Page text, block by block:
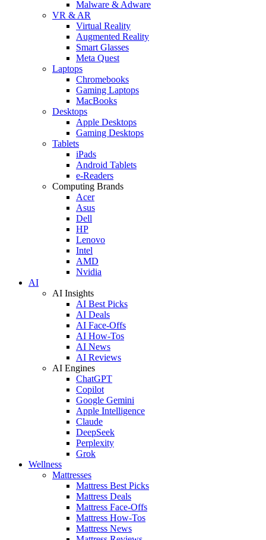
Malware & Adware
VR & AR
Virtual Reality
Augmented Reality
Smart Glasses
Meta Quest
Laptops
Chromebooks
Gaming Laptops
MacBooks
Desktops
Apple Desktops
Gaming Desktops
Tablets
iPads
Android Tablets
e-Readers
Computing Brands
Acer
Asus
Dell
HP
Lenovo
Intel
AMD
Nvidia
AI
AI Insights
AI Best Picks
AI Deals
AI Face-Offs
AI How-Tos
AI News
AI Reviews
AI Engines
ChatGPT
Copilot
Google Gemini
Apple Intelligence
Claude
DeepSeek
Perplexity
Grok
Wellness
Mattresses
Mattress Best Picks
Mattress Deals
Mattress Face-Offs
Mattress How-Tos
Mattress News